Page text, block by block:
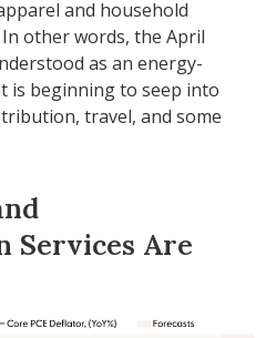
and household
other words, the April
as an energy-
is beginning to seep into
travel, and some
Services Are